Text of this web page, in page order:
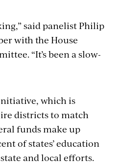
said panelist Philip
with the House
“It’s been a slow-
which is
districts to match
funds make up
of states’ education
and local efforts.